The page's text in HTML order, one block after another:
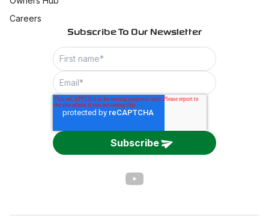
Careers
Subscribe To Our Newsletter